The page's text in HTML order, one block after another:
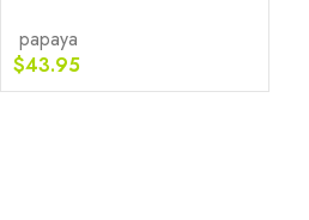
papaya
$43.95